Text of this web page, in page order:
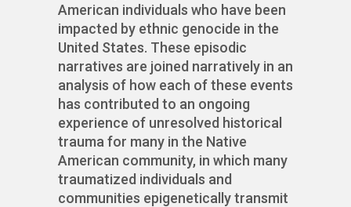
American individuals who have been
impacted by ethnic genocide in the
United States. These episodic
narratives are joined narratively in an
analysis of how each of these events
has contributed to an ongoing
experience of unresolved historical
trauma for many in the Native
American community, in which many
traumatized individuals and
communities epigenetically transmit